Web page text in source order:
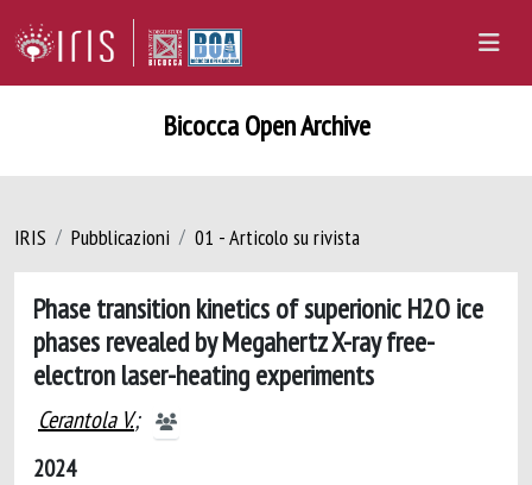
Bicocca Open Archive
IRIS Pubblicazioni 01 - Articolo su rivista
Phase transition kinetics of superionic H2O ice
phases revealed by Megahertz X-ray free-
electron laser-heating experiments
Cerantola V.;
2024